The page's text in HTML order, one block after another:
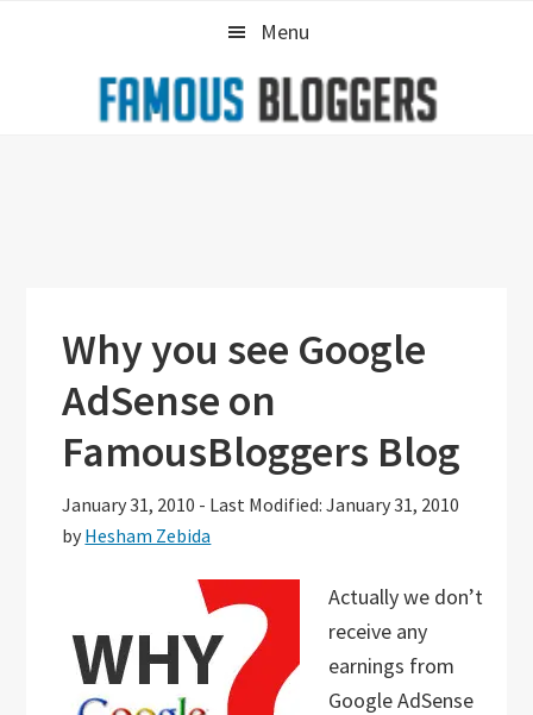
Menu
Why you see Google
AdSense on
FamousBloggers Blog
January 31, 2010 - Last Modified: January 31, 2010
by Hesham Zebida
Actually we don’t
receive any
earnings from
Google AdSense